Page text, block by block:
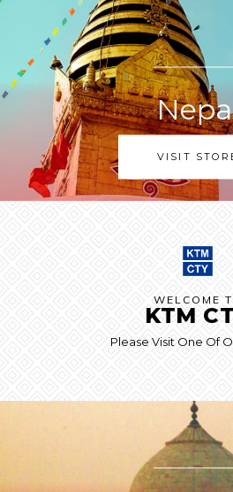
VISIT
WELCOME
KTM
Please Visit One Of